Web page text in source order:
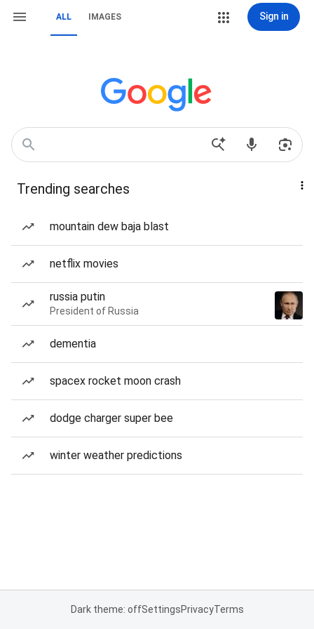
ALL IMAGES Sign in
Trending searches
mountain dew baja blast
netflix movies
russia putin
President of Russia
dementia
spacex rocket moon crash
dodge charger super bee
winter weather predictions
Dark theme: offSettingsPrivacyTerms